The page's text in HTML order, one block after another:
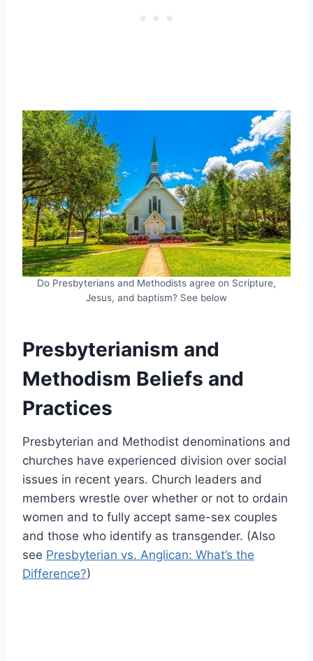
Do Presbyterians and Methodists agree on Scripture,
Jesus, and baptism? See below
Presbyterianism and
Methodism Beliefs and
Practices
Presbyterian and Methodist denominations and
churches have experienced division over social
issues in recent years. Church leaders and
members wrestle over whether or not to ordain
women and to fully accept same-sex couples
and those who identify as transgender. (Also
see Presbyterian vs. Anglican: What’s the
Difference?)